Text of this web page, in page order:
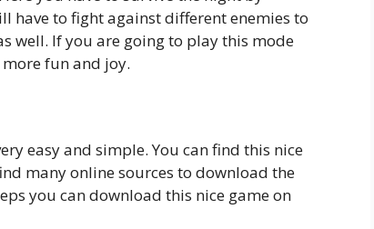
have to fight against different enemies to
well. If you are going to play this mode
fun and joy.
easy and simple. You can find this nice
many online sources to download the
you can download this nice game on